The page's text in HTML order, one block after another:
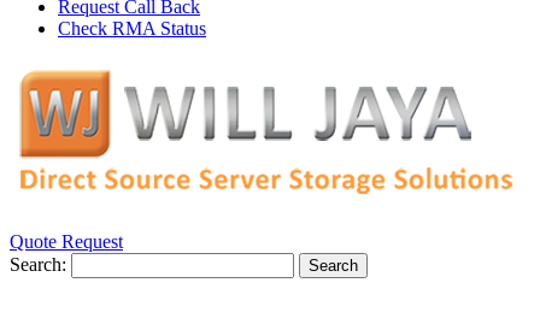
Request Call Back
Check RMA Status
Quote Request
Search:
Search